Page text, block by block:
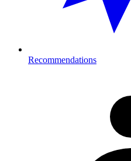
Recommendations